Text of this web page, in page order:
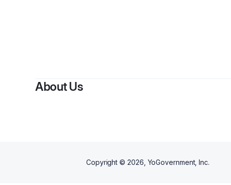
About Us
Copyright © 2026 , YoGovernment, Inc.